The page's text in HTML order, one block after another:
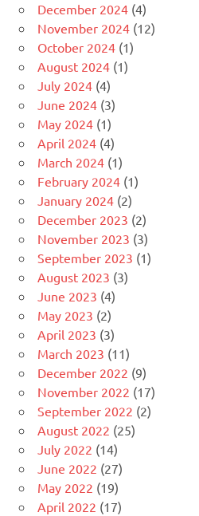
December 2024 (4)
November 2024 (12)
October 2024 (1)
August 2024 (1)
July 2024 (4)
June 2024 (3)
May 2024 (1)
April 2024 (4)
March 2024 (1)
February 2024 (1)
January 2024 (2)
December 2023 (2)
November 2023 (3)
September 2023 (1)
August 2023 (3)
June 2023 (4)
May 2023 (2)
April 2023 (3)
March 2023 (11)
December 2022 (9)
November 2022 (17)
September 2022 (2)
August 2022 (25)
July 2022 (14)
June 2022 (27)
May 2022 (19)
April 2022 (17)